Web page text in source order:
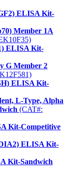
ELISA Kit-
Member 1A
ELISA Kit-
G Member 2
ELISA Kit-
L-Type, Alpha
(CAT#:
Kit-Competitive
ELISA Kit-
Kit-Sandwich